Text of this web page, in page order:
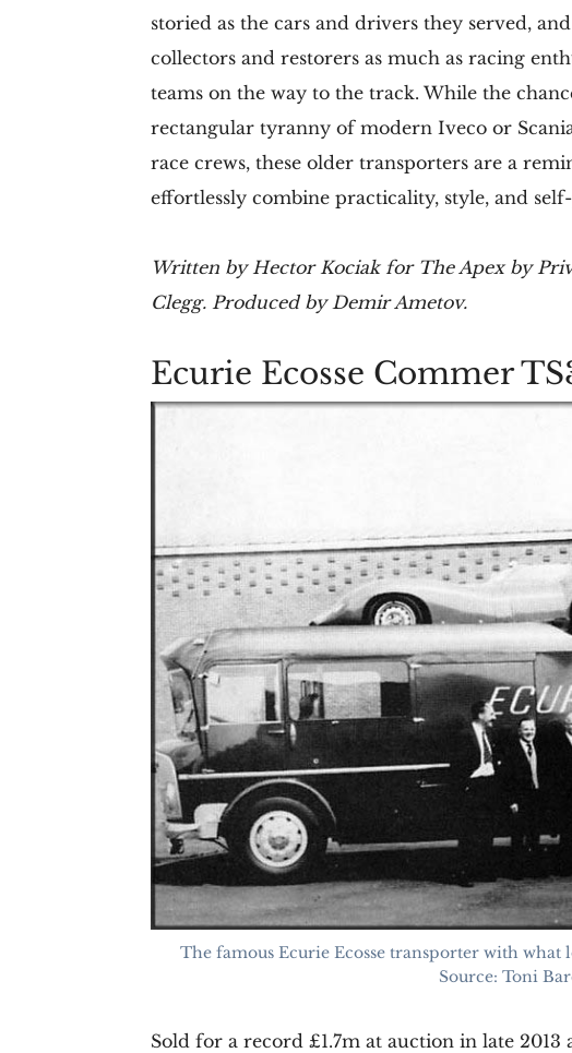
storied as the cars and drivers they served,
collectors and restorers as much as racing
teams on the way to the track. While the
rectangular tyranny of modern Iveco or
race crews, these older transporters are a
effortlessly combine practicality, style, and
Written by Hector Kociak for The Apex by
Clegg. Produced by Demir Ametov.
Ecurie Ecosse Commer
The famous Ecurie Ecosse transporter with what
Source: Toni
Sold for a record £1.7m at auction in late